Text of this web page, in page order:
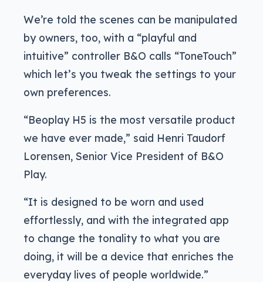
We’re told the scenes can be manipulated
by owners, too, with a “playful and
intuitive” controller B&O calls “ToneTouch”
which let’s you tweak the settings to your
own preferences.
“Beoplay H5 is the most versatile product
we have ever made,” said Henri Taudorf
Lorensen, Senior Vice President of B&O
Play.
“It is designed to be worn and used
effortlessly, and with the integrated app
to change the tonality to what you are
doing, it will be a device that enriches the
everyday lives of people worldwide.”